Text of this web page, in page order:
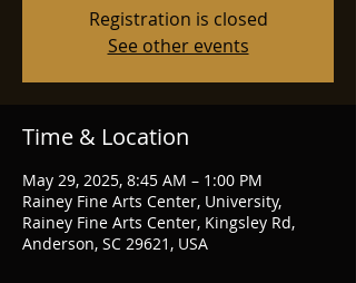
Registration is closed
See other events
Time & Location
May 29, 2025, 8:45 AM – 1:00 PM
Rainey Fine Arts Center, University,
Rainey Fine Arts Center, Kingsley Rd,
Anderson, SC 29621, USA